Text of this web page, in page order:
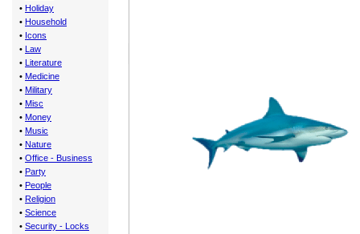
• Holiday
• Household
• Icons
• Law
• Literature
• Medicine
• Military
• Misc
• Money
• Music
• Nature
• Office - Business
• Party
• People
• Religion
• Science
• Security - Locks